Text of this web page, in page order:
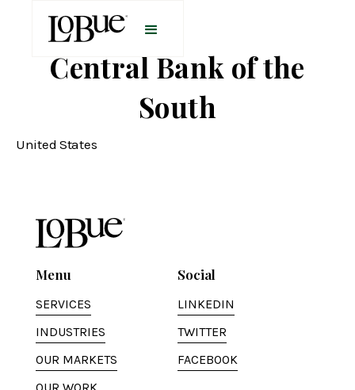
Central Bank of the
South
United States
Menu
SERVICES
INDUSTRIES
OUR MARKETS
Social
LINKEDIN
TWITTER
FACEBOOK